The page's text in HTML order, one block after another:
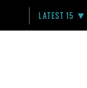
LATEST 15